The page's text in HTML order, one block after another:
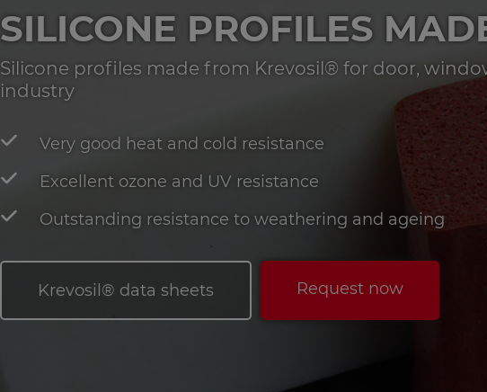
SILICONE PROFILES
Silicone profiles made from Krevosil® for door,
industry
Very good heat and cold resistance
Excellent ozone and UV resistance
Outstanding resistance to weathering and ageing
Krevosil® data sheets Request now